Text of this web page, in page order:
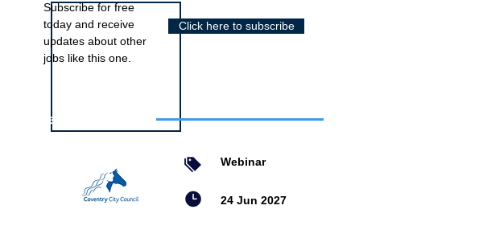
Click here to subscribe
Subscribe for free
today and receive
updates about other
jobs like this one.
Featured events
Webinar
24 Jun 2027